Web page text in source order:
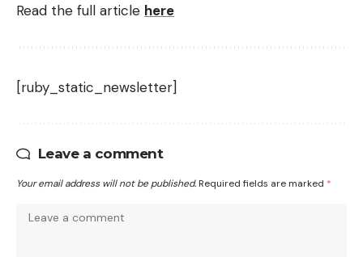
Read the full article here
[ruby_static_newsletter]
Leave a comment
Your email address will not be published. Required fields are marked *